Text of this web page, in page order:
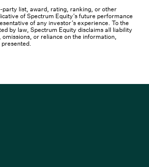
party list, award, rating, ranking, or other
of Spectrum Equity’s future performance
of any investor’s experience. To the
by law, Spectrum Equity disclaims all liability
or reliance on the information,